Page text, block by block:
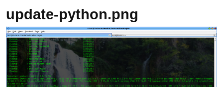
update-python.png